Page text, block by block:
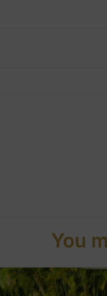
You